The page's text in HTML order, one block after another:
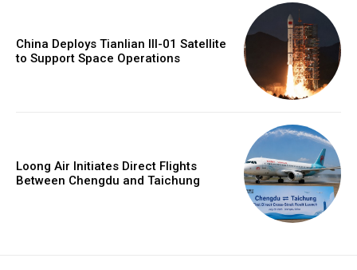
China Deploys Tianlian III-01 Satellite
to Support Space Operations
Loong Air Initiates Direct Flights
Between Chengdu and Taichung